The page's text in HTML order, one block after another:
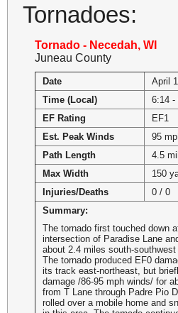
Tornadoes:
Tornado - Necedah, WI
Juneau County
Date
April
Time (Local)
6:14 -
EF Rating
EF1
Est. Peak Winds
95
Path Length
4.5
Max Width
150
Injuries/Deaths
0 / 0
Summary:
The tornado first touched down
intersection of Paradise Lane
about 2.4 miles south-southwest
The tornado produced EF0
its track east-northeast, but
damage /86-95 mph winds/ for
from T Lane through Padre Pio
rolled over a mobile home and